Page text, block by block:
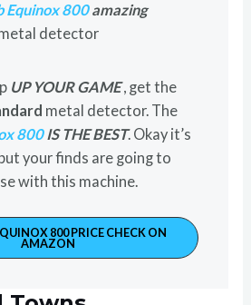
Equinox 800amazing
detector
UP YOUR GAME, get the
metal detector. The
800IS THE BEST. Okay it’s
your finds are going to
with this machine.
800 PRICE CHECK ON
AMAZON